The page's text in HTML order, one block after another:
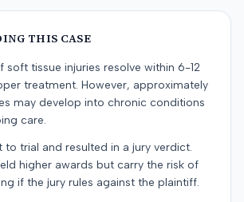
THIS CASE
soft tissue injuries resolve within 6-12
treatment. However, approximately
may develop into chronic conditions
care.
to trial and resulted in a jury verdict.
higher awards but carry the risk of
if the jury rules against the plaintiff.